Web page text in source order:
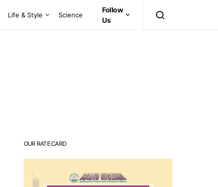
Life & Style Science
Follow
Us
OUR RATE CARD